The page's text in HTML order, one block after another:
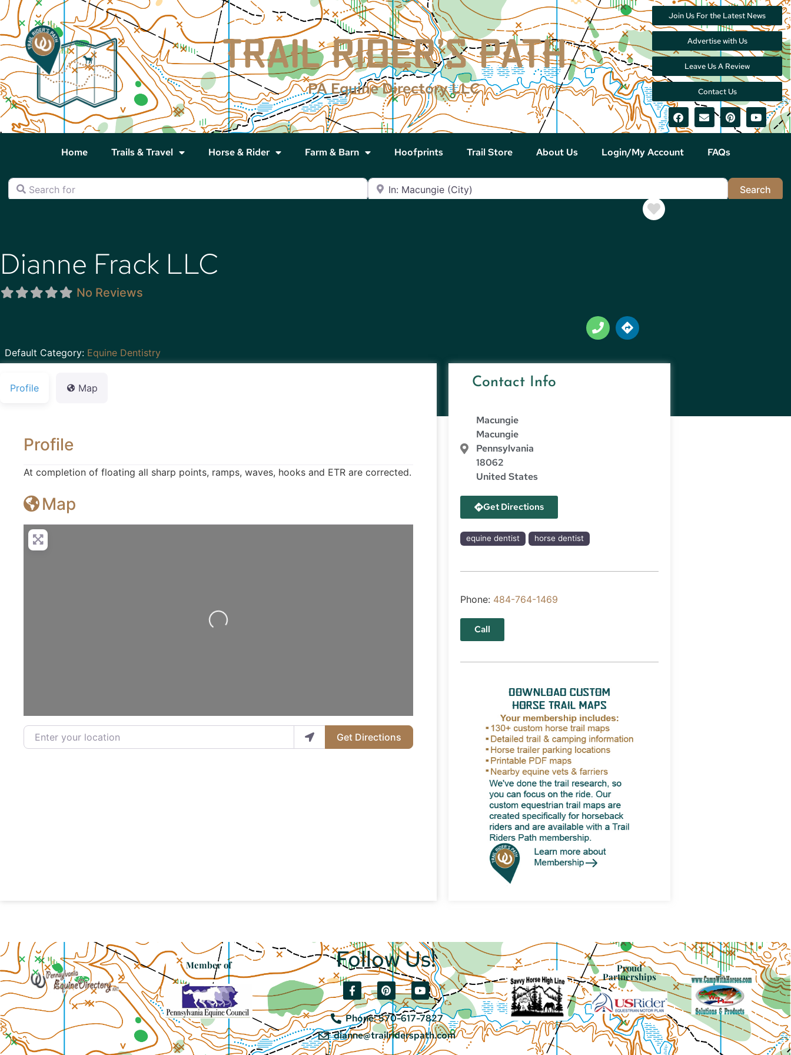
PA Equine Directory LLC
Join Us For the Latest News
Advertise with Us
Leave Us A Review
Contact Us
Home Trails & Travel Horse & Rider Farm & Barn Hoofprints Trail Store About Us Login/My Account FAQs
Search for Near
Search
Favorite
Dianne Frack LLC
No Reviews
Default Category: Equine Dentistry
Profile Map
Profile
At completion of floating all sharp points, ramps, waves, hooks and ETR are corrected.
Map
Loading...
Enter your location
Get Directions
Contact Info
Macungie
Macungie
Pennsylvania
18062
United States
Get Directions
equine dentist horse dentist
Phone: 484-764-1469
Call
Member of Follow Us!
Phone: 570-617-7827
dianne@trailriderspath.com
Proud
Partnerships